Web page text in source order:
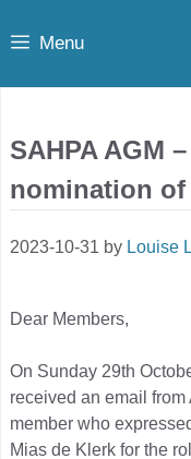
to
Menu
SAHPA AGM
nomination of
2023-10-31 by Louise
Dear Members,
On Sunday 29th
received an email
member who
Mias de Klerk for the